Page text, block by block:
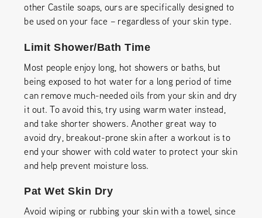
other Castile soaps, ours are specifically designed to
be used on your face – regardless of your skin type.
Limit Shower/Bath Time
Most people enjoy long, hot showers or baths, but
being exposed to hot water for a long period of time
can remove much-needed oils from your skin and dry
it out. To avoid this, try using warm water instead,
and take shorter showers. Another great way to
avoid dry, breakout-prone skin after a workout is to
end your shower with cold water to protect your skin
and help prevent moisture loss.
Pat Wet Skin Dry
Avoid wiping or rubbing your skin with a towel, since